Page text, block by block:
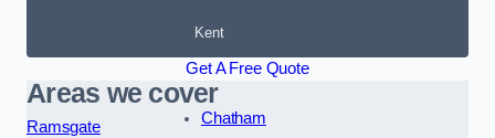
Kent
Get A Free Quote
Areas we cover
Ramsgate
Chatham